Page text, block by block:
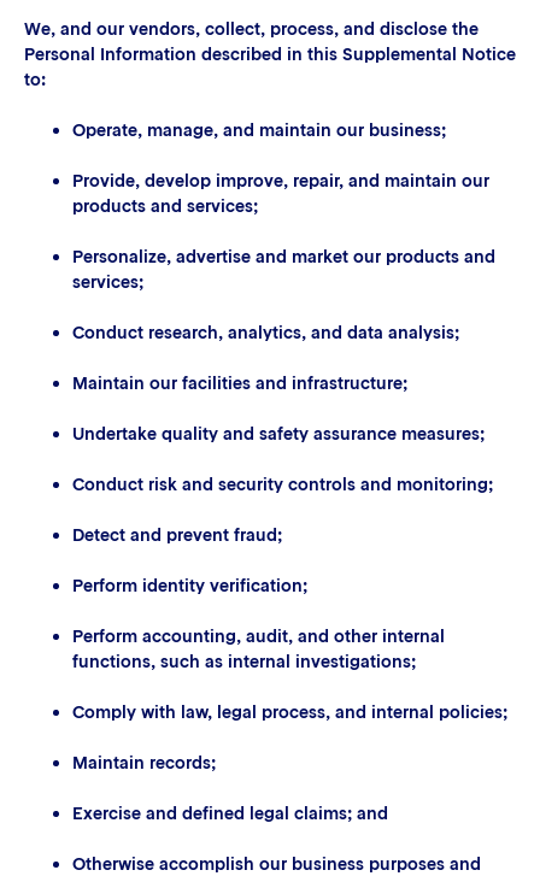
We, and our vendors, collect, process, and disclose the
Personal Information described in this Supplemental Notice
to:
Operate, manage, and maintain our business;
Provide, develop improve, repair, and maintain our
products and services;
Personalize, advertise and market our products and
services;
Conduct research, analytics, and data analysis;
Maintain our facilities and infrastructure;
Undertake quality and safety assurance measures;
Conduct risk and security controls and monitoring;
Detect and prevent fraud;
Perform identity verification;
Perform accounting, audit, and other internal
functions, such as internal investigations;
Comply with law, legal process, and internal policies;
Maintain records;
Exercise and defined legal claims; and
Otherwise accomplish our business purposes and